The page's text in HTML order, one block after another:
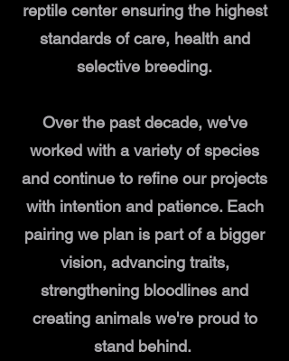
reptile center ensuring the highest
standards of care, health and
selective breeding.
Over the past decade, we've
worked with a variety of species
and continue to refine our projects
with intention and patience. Each
pairing we plan is part of a bigger
vision, advancing traits,
strengthening bloodlines and
creating animals we're proud to
stand behind.